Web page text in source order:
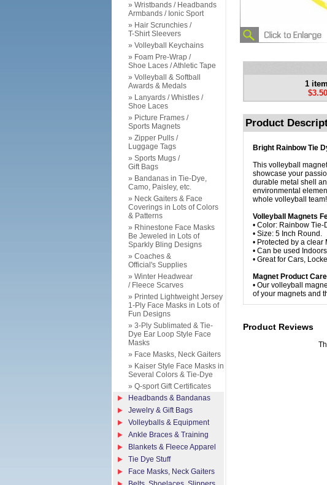
1
$3.50
Product
Bright Rainbow Tie
This volleyball
showcase your
durable metal shell
environmental
whole volleyball team!
Volleyball Magnets
• Color: Rainbow
• Size: 5 Inch Round.
• Protected by a clear
• Can be used
• Great for Cars,
Magnet Product
• Our volleyball
of your magnets and
Product Reviews
» Wristbands / Headbands
Armbands / Ionic Sport
» Hair Scrunchies /
T-Shirt Sleevers
» Volleyball Keychains
» Foam Pre-Wrap /
Shoe Laces / Athletic Tape
» Volleyball & Softball
Awards & Medals
» Lanyards / Whistles /
Shoe Laces
» Picture Frames /
Sports Magnets
» Zipper Pulls /
Luggage Tags
» Sports Mugs /
Gift Bags
» Bandanas in Tie-Dye,
Camo, Paisley, etc.
» Neck Gaiters & Face
Coverings in Lots of Colors
& Patterns
» Rhinestone Face Masks
Be Jeweled in Lots of
Sparkly Bling Designs
» Coaches &
Official's Supplies
» Winter Headwear
/ Fleece Scarves
» Printed Lightweight Jersey
1-Ply Face Masks in Lots of
Fun Designs
» 3-Ply Sublimated & Tie-
Dye Ear Loop Style Face
Masks
» Face Masks, Neck Gaiters
» Kaiser Style Face Masks in
Several Colors & Tie-Dye
» Q-sport Gift Certificates
Headbands & Bandanas
Jewelry & Gift Bags
Volleyballs & Equipment
Ankle Braces & Training
Blankets & Fleece Apparel
Tie Dye Stuff
Face Masks, Neck Gaiters